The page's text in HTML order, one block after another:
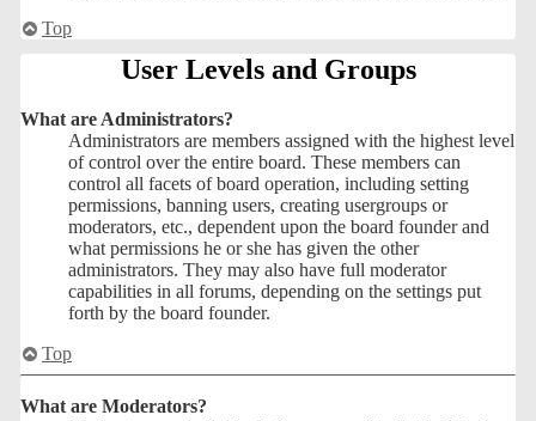
Top
User Levels and Groups
What are Administrators?
Administrators are members assigned with the highest level
of control over the entire board. These members can
control all facets of board operation, including setting
permissions, banning users, creating usergroups or
moderators, etc., dependent upon the board founder and
what permissions he or she has given the other
administrators. They may also have full moderator
capabilities in all forums, depending on the settings put
forth by the board founder.
Top
What are Moderators?